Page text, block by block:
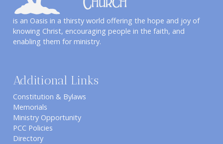
is an Oasis in a thirsty world offering the hope and joy of
knowing Christ, encouraging people in the faith, and
enabling them for ministry.
Additional Links
Constitution & Bylaws
Memorials
Ministry Opportunity
PCC Policies
Directory